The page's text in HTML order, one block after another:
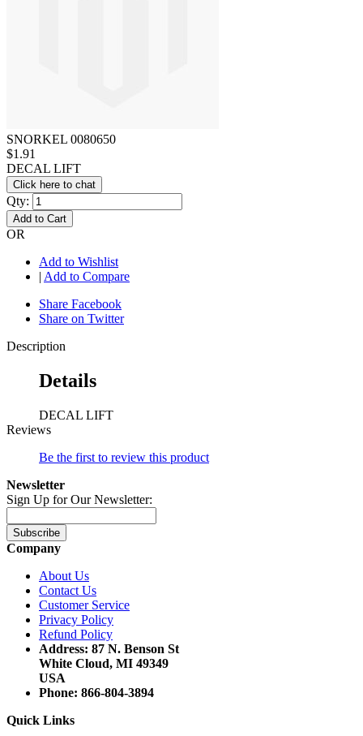
SNORKEL 0080650
$1.91
DECAL LIFT
Click here to chat
Qty:
Add to Cart
OR
Add to Wishlist
| Add to Compare
Share Facebook
Share on Twitter
Description
Details
DECAL LIFT
Reviews
Be the first to review this product
Newsletter
Sign Up for Our Newsletter:
Subscribe
Company
About Us
Contact Us
Customer Service
Privacy Policy
Refund Policy
Address: 87 N. Benson St
White Cloud, MI 49349
USA
Phone: 866-804-3894
Quick Links